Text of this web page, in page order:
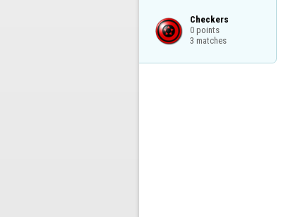
Checkers
0 points
3 matches